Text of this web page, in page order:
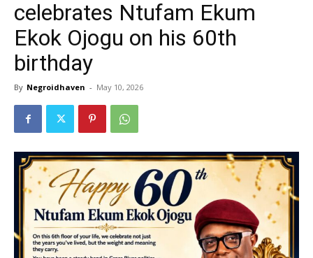
celebrates Ntufam Ekum
Ekok Ojogu on his 60th
birthday
By Negroidhaven - May 10, 2026